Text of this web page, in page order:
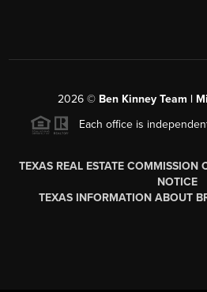
2026© Ben Kinney Team |
Each office is
TEXAS REAL ESTATE COMMISSION
NOTICE
TEXAS INFORMATION ABOUT